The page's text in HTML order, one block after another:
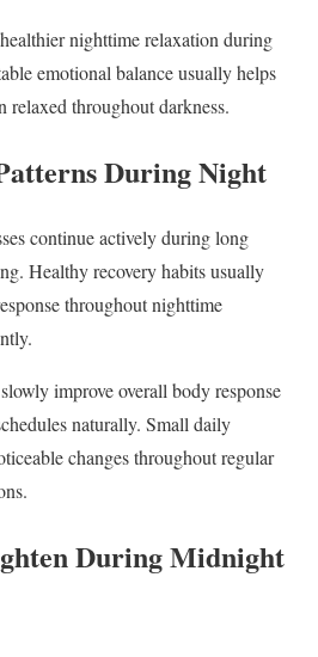
nighttime relaxation during
emotional balance usually helps
relaxed throughout darkness.
During Night
continue actively during long
Healthy recovery habits usually
throughout nighttime
improve overall body response
naturally. Small daily
changes throughout regular
During Midnight